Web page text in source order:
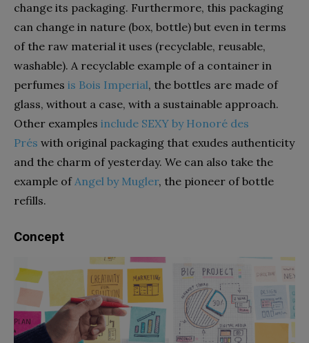
change its packaging. Furthermore, this packaging
can change in nature (box, bottle) but even in terms
of the raw material it uses (recyclable, reusable,
washable). A recyclable example of a container in
perfumes is Bois Imperial, the bottles are made of
glass, without a case, with a sustainable approach.
Other examples include SEXY by Honoré des
Prés with original packaging that exudes authenticity
and the charm of yesterday. We can also take the
example ofAngel by Mugler, the pioneer of bottle
refills.
Concept